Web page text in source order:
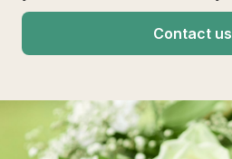
Contact us